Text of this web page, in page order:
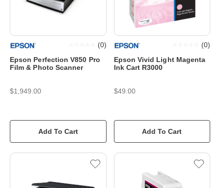
Epson Perfection V850 Pro
Film & Photo Scanner
(0)
$1,949.00
Add To Cart
Epson Vivid Light Magenta
Ink Cart R3000
(0)
$49.00
Add To Cart